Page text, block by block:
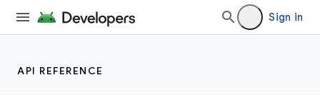
Sign in
API REFERENCE